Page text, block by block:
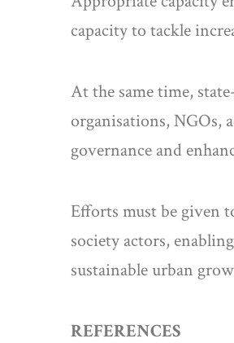
capacity to tackle
At the same time,
organisations, NGOs,
governance and
Efforts must be given
society actors,
sustainable urban
REFERENCES